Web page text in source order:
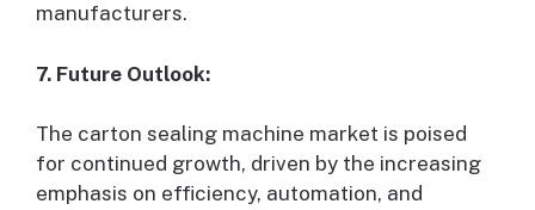
manufacturers.
7. Future Outlook:
The carton sealing machine market is poised
for continued growth, driven by the increasing
emphasis on efficiency, automation, and